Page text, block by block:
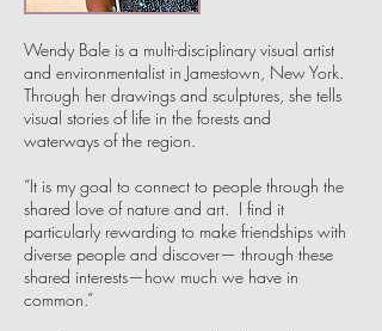
Wendy Bale is a multi-disciplinary visual artist
and environmentalist in Jamestown, New York.
Through her drawings and sculptures, she tells
visual stories of life in the forests and
waterways of the region.
“It is my goal to connect to people through the
shared love of nature and art. I find it
particularly rewarding to make friendships with
diverse people and discover— through these
shared interests—how much we have in
common.”